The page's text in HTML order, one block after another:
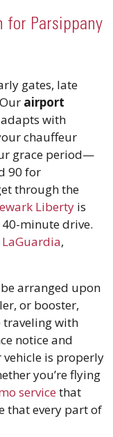
for Parsippany
gates, late
airport
adapts with
chauffeur
grace period—
90 for
through the
Liberty is
minute drive.
LaGuardia,
arranged upon
or booster,
traveling with
notice and
is properly
you’re flying
service that
that every part of